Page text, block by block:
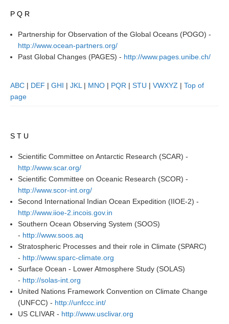
REOS Atlantic
REOS Indian
REOS Pacific
CORE
CORE I
CORE III
OMDP Resources
Global Synthesis and Observations Panel (GSOP)
GSOP News
GSOP Events
GSOP Publications
Ocean Synthesis/Reanalysis Efforts
P Q R
Partnership for Observation of the Global Oceans (POGO) -
http://www.ocean-partners.org/
Past Global Changes (PAGES) - http://www.pages.unibe.ch/
ABC | DEF | GHI | JKL | MNO | PQR | STU | VWXYZ | Top of
page
S T U
Scientific Committee on Antarctic Research (SCAR) -
http://www.scar.org/
Scientific Committee on Oceanic Research (SCOR) -
http://www.scor-int.org/
Second International Indian Ocean Expedition (IIOE-2) -
http://www.iioe-2.incois.gov.in
Southern Ocean Observing System (SOOS)
- http://www.soos.aq
Stratospheric Processes and their role in Climate (SPARC)
- http://www.sparc-climate.org
Surface Ocean - Lower Atmosphere Study (SOLAS)
- http://solas-int.org
United Nations Framework Convention on Climate Change
(UNFCC) - http://unfccc.int/
US CLIVAR - http://www.usclivar.org